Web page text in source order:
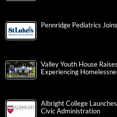
Pennridge Pediatrics Joins
Valley Youth House
Experiencing
Albright College
Civic Administration